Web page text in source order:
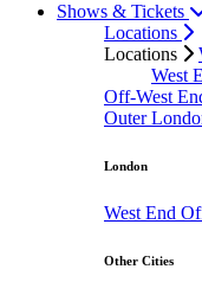
Shows & Tickets
Locations
Locations
West
Off-West
Outer
London
West End
Other Cities